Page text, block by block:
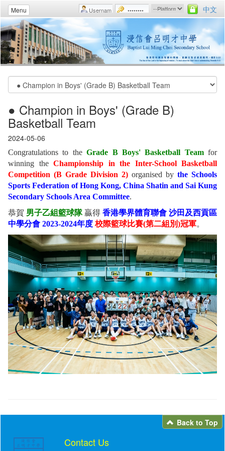
Menu 中文
● Champion in Boys' (Grade B)
Basketball Team
2024-05-06
Congratulations to theGrade B Boys' Basketball Teamfor
winning the Championship in the Inter-School Basketball
Competition (B Grade Division 2) organised by the Schools
Sports Federation of Hong Kong, China Shatin and Sai Kung
Secondary Schools Area Committee.
恭賀 男子乙組籃球隊贏得 香港學界體育聯會 沙田及西貢區
中學分會 2023-2024年度 校際籃球比賽(第二組別)冠軍。
Back to Top
Contact Us